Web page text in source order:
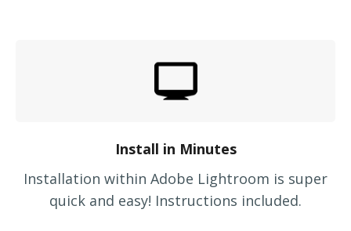
Install in Minutes
Installation within Adobe Lightroom is super
quick and easy! Instructions included.